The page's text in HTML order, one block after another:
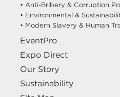
• Anti-Bribery & Corruption
• Environmental &
• Modern Slavery & Human
EventPro
Expo Direct
Our Story
Sustainability